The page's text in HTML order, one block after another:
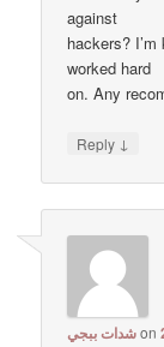
against
hackers?
worked hard
on. Any
Reply ↓
شدات ببجيon